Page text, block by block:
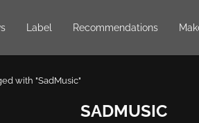
Label Recommendations
with "SadMusic"
SADMUSIC